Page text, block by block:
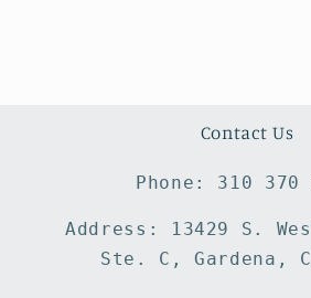
Contact Us
Phone: 310 370
Address: 13429 S.
Ste. C, Gardena,